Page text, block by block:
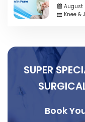
August
Knee &
SUPER
Book